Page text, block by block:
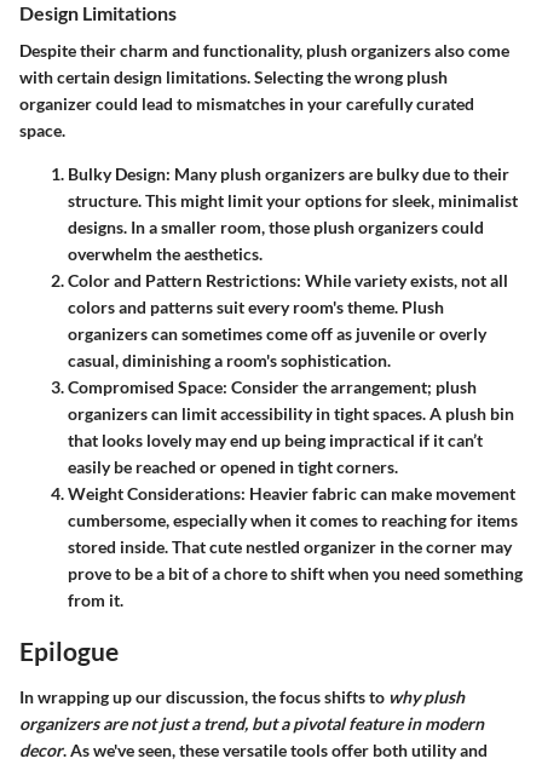
Design Limitations
Despite their charm and functionality, plush organizers also come
with certain design limitations. Selecting the wrong plush
organizer could lead to mismatches in your carefully curated
space.
Bulky Design: Many plush organizers are bulky due to their
structure. This might limit your options for sleek, minimalist
designs. In a smaller room, those plush organizers could
overwhelm the aesthetics.
Color and Pattern Restrictions: While variety exists, not all
colors and patterns suit every room's theme. Plush
organizers can sometimes come off as juvenile or overly
casual, diminishing a room's sophistication.
Compromised Space: Consider the arrangement; plush
organizers can limit accessibility in tight spaces. A plush bin
that looks lovely may end up being impractical if it can’t
easily be reached or opened in tight corners.
Weight Considerations: Heavier fabric can make movement
cumbersome, especially when it comes to reaching for items
stored inside. That cute nestled organizer in the corner may
prove to be a bit of a chore to shift when you need something
from it.
Epilogue
In wrapping up our discussion, the focus shifts to why plush
organizers are not just a trend, but a pivotal feature in modern
decor. As we've seen, these versatile tools offer both utility and